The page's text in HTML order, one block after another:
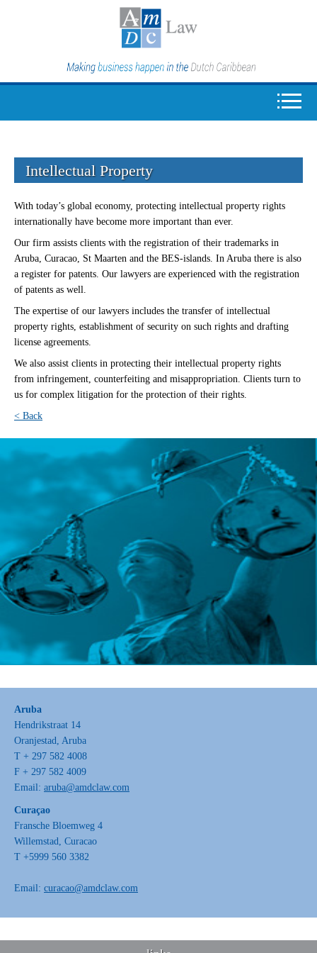
Intellectual Property
With today’s global economy, protecting intellectual property rights
internationally have become more important than ever.
Our firm assists clients with the registration of their trademarks in
Aruba, Curacao, St Maarten and the BES-islands. In Aruba there is also
a register for patents. Our lawyers are experienced with the registration
of patents as well.
The expertise of our lawyers includes the transfer of intellectual
property rights, establishment of security on such rights and drafting
license agreements.
We also assist clients in protecting their intellectual property rights
from infringement, counterfeiting and misappropriation. Clients turn to
us for complex litigation for the protection of their rights.
< Back
Aruba
Hendrikstraat 14
Oranjestad, Aruba
T + 297 582 4008
F + 297 582 4009
Email: aruba@amdclaw.com
Curaçao
Fransche Bloemweg 4
Willemstad, Curacao
T +5999 560 3382
Email: curacao@amdclaw.com